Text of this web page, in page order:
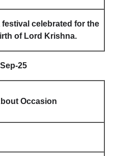
festival celebrated for the
of Lord Krishna.
25
Occasion